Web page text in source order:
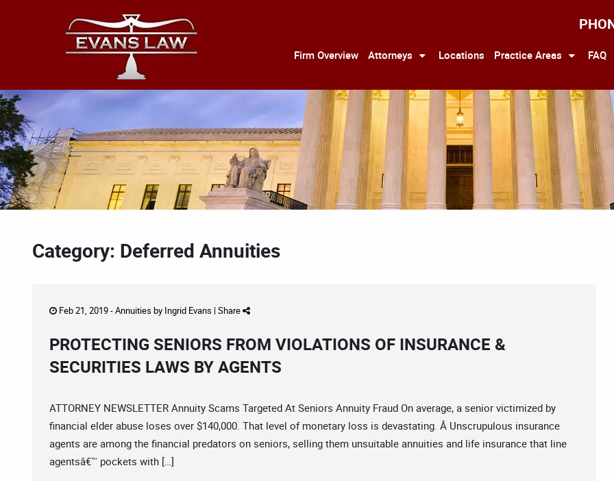
Firm Overview Attorneys Locations Practice Areas FAQ
Category: Deferred Annuities
Feb 21, 2019 -Annuities by Ingrid Evans | Share
PROTECTING SENIORS FROM VIOLATIONS OF INSURANCE &
SECURITIES LAWS BY AGENTS
ATTORNEY NEWSLETTER Annuity Scams Targeted At Seniors Annuity Fraud On average, a senior victimized by
financial elder abuse loses over $140,000. That level of monetary loss is devastating. Â Unscrupulous insurance
agents are among the financial predators on seniors, selling them unsuitable annuities and life insurance that line
agentsâ€™ pockets with […]